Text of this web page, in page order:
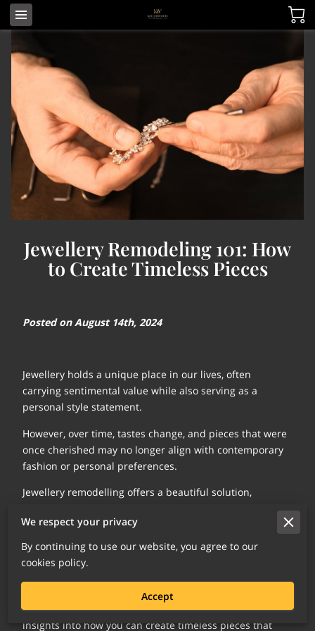
Jewellery Remodeling 101: How
to Create Timeless Pieces
Posted on August 14th, 2024
Jewellery holds a unique place in our lives, often
carrying sentimental value while also serving as a
personal style statement.
However, over time, tastes change, and pieces that were
once cherished may no longer align with contemporary
fashion or personal preferences.
Jewellery remodelling offers a beautiful solution,
items.
This process not only modernises your jewellery but also
preserves the memories and emotions tied to each
piece.
Let's explore the art of jewellery remodelling, offering
insights into how you can create timeless pieces that
We respect your privacy
By continuing to use our website, you agree to our
cookies policy.
Accept